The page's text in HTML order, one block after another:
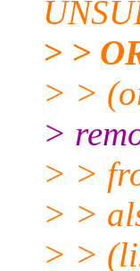
> >
> >
>
> >
> >
> >